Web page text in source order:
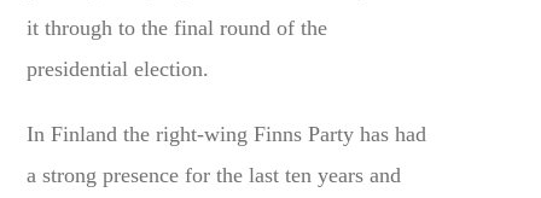
it through to the final round of the
presidential election.
In Finland the right-wing Finns Party has had
a strong presence for the last ten years and